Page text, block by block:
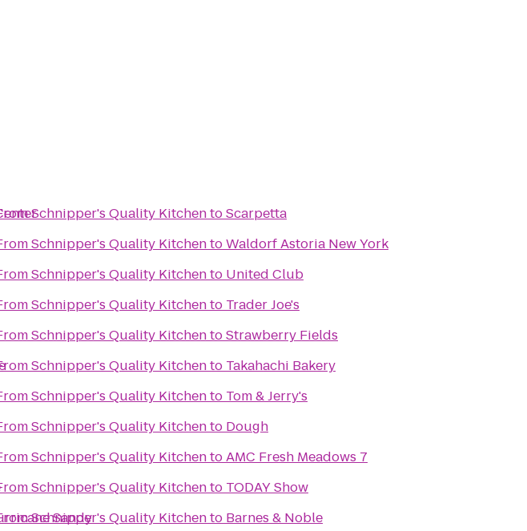
Sandy
Schnipper's Quality KitchentoScarpetta
Schnipper's Quality KitchentoWaldorf Astoria New York
Schnipper's Quality Kitchento United Club
Schnipper's Quality Kitchento Trader Joe's
Schnipper's Quality KitchentoStrawberry Fields
Schnipper's Quality Kitchento Takahachi Bakery
Schnipper's Quality Kitchento Tom & Jerry's
Schnipper's Quality Kitchento Dough
Schnipper's Quality KitchentoAMC Fresh Meadows 7
Schnipper's Quality Kitchento TODAY Show
Schnipper's Quality Kitchento Barnes & Noble